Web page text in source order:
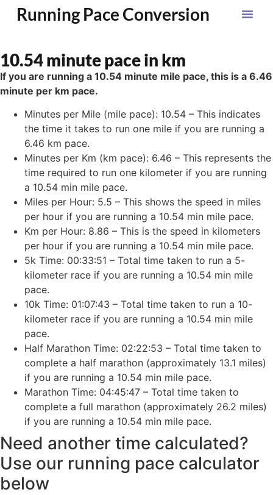
Running Pace Conversion
10.54 minute pace in km
If you are running a 10.54 minute mile pace, this is a 6.46
minute per km pace.
Minutes per Mile (mile pace): 10.54 – This indicates
the time it takes to run one mile if you are running a
6.46 km pace.
Minutes per Km (km pace): 6.46 – This represents the
time required to run one kilometer if you are running
a 10.54 min mile pace.
Miles per Hour: 5.5 – This shows the speed in miles
per hour if you are running a 10.54 min mile pace.
Km per Hour: 8.86 – This is the speed in kilometers
per hour if you are running a 10.54 min mile pace.
5k Time: 00:33:51 – Total time taken to run a 5-
kilometer race if you are running a 10.54 min mile
pace.
10k Time: 01:07:43 – Total time taken to run a 10-
kilometer race if you are running a 10.54 min mile
pace.
Half Marathon Time: 02:22:53 – Total time taken to
complete a half marathon (approximately 13.1 miles)
if you are running a 10.54 min mile pace.
Marathon Time: 04:45:47 – Total time taken to
complete a full marathon (approximately 26.2 miles)
if you are running a 10.54 min mile pace.
Need another time calculated?
Use our running pace calculator
below